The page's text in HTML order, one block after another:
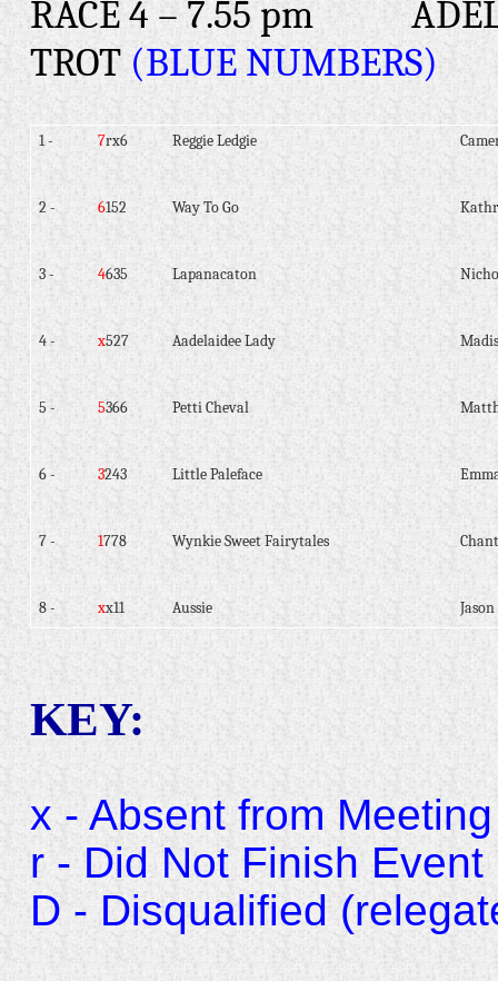
RACE 4 – 7.55 pm
TROT(BLUE NUMBERS)
1 - 7rx6 Reggie Ledgie
2 - 6152 Way To Go
3 - 4635 Lapanacaton
4 - x527 Aadelaidee Lady
5 - 5366 Petti Cheval
6 - 3243 Little Paleface
7 - 1778 Wynkie Sweet Fairytales
8 - xx11 Aussie
KEY:
x - Absent from Meeting
r - Did Not Finish Event
D - Disqualified